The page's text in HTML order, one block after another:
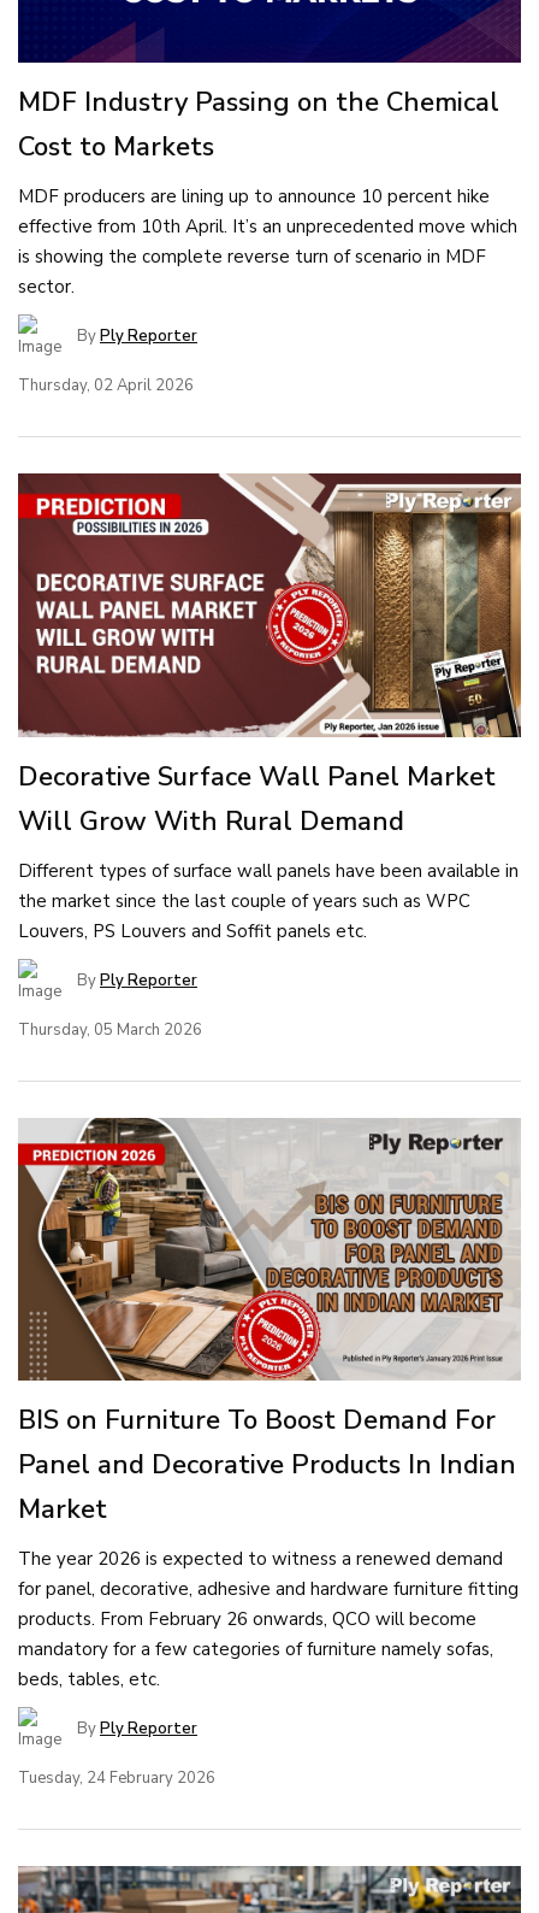
MDF Industry Passing on the Chemical
Cost to Markets
MDF producers are lining up to announce 10 percent hike
effective from 10th April. It’s an unprecedented move which
is showing the complete reverse turn of scenario in MDF
sector.
ByPly Reporter
Thursday, 02 April 2026
Decorative Surface Wall Panel Market
Will Grow With Rural Demand
Different types of surface wall panels have been available in
the market since the last couple of years such as WPC
Louvers, PS Louvers and Soffit panels etc.
ByPly Reporter
Thursday, 05 March 2026
BIS on Furniture To Boost Demand For
Panel and Decorative Products In Indian
Market
The year 2026 is expected to witness a renewed demand
for panel, decorative, adhesive and hardware furniture fitting
products. From February 26 onwards, QCO will become
mandatory for a few categories of furniture namely sofas,
beds, tables, etc.
ByPly Reporter
Tuesday, 24 February 2026